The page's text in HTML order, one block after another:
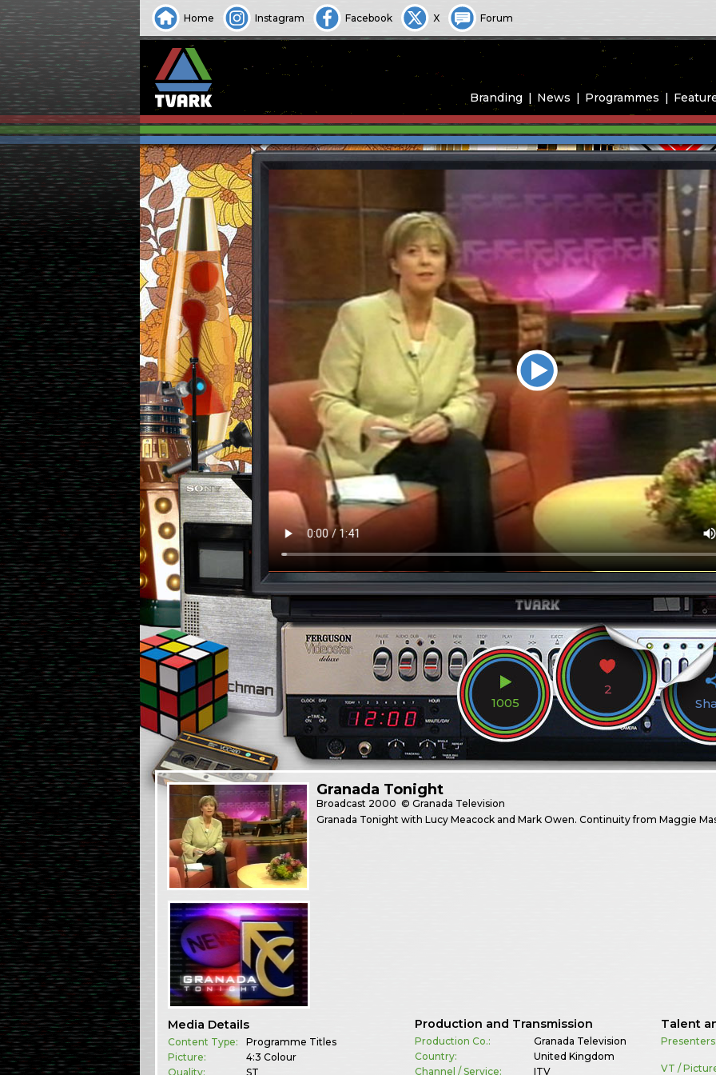
Home Instagram Facebook X Forum
Branding News Programmes
1005
2
Granada Tonight
Broadcast 2000 © Granada Television
Granada Tonight with Lucy Meacock and Mark Owen. Continuity from Maggie
Media Details
Content Type:
Programme Titles
Picture:
4:3 Colour
Quality:
ST
Production and Transmission
Production Co.:
Granada Television
Country:
United Kingdom
Channel / Service:
ITV
Talent
VT /